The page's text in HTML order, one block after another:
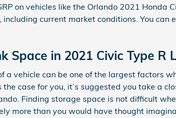
on vehicles like the Orlando 2021 Honda
current market conditions. You
Space in 2021 Civic Type R
a vehicle can be one of the largest factors
the case for you, it’s suggested you take a
Finding storage space is not difficult
more than you would have thought